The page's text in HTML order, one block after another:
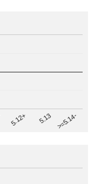
5.12+ 5.13 >=5.14-